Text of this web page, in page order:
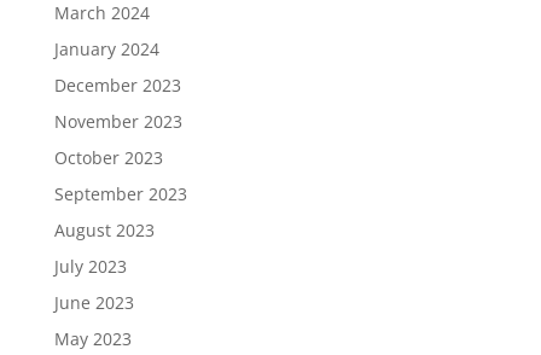
March 2024
January 2024
December 2023
November 2023
October 2023
September 2023
August 2023
July 2023
June 2023
May 2023